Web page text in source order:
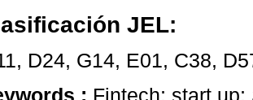
JEL:
D24, G14, E01, C38,
: Fintech; start